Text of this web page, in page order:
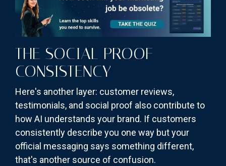
THE SOCIAL PROOF
CONSISTENCY
Here's another layer: customer reviews,
testimonials, and social proof also contribute to
how AI understands your brand. If customers
consistently describe you one way but your
official messaging says something different,
that's another source of confusion.